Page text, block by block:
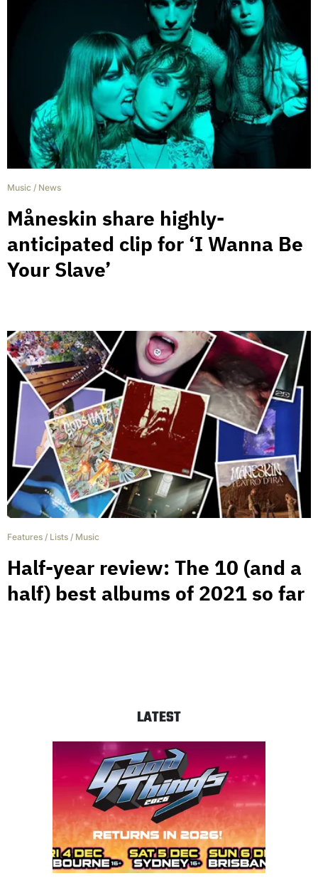
Music / News
Måneskin share highly-
anticipated clip for ‘I Wanna Be
Your Slave’
Features / Lists / Music
Half-year review: The 10 (and a
half) best albums of 2021 so far
LATEST